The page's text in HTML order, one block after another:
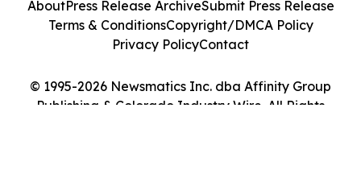
© 1995-2026 Newsmatics Inc. dba Affinity Group
Publishing & Colorado Industry Wire. All Rights
AboutPress Release ArchiveSubmit Press Release
Terms & ConditionsCopyright/DMCA Policy
Privacy PolicyContact